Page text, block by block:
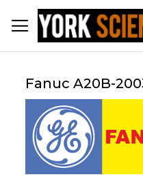
to
Content
Fanuc A20B-